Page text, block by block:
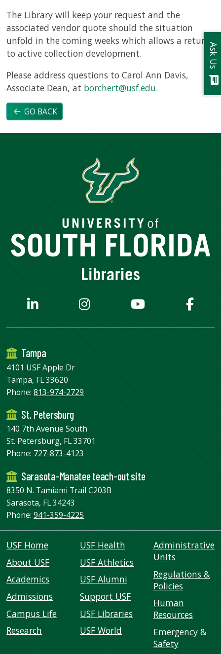
The Library will keep your request and the
associated vendor quote should the situation
unfold in the coming weeks which allows a return
to active collection development.
Please address questions to Carol Ann Davis,
Associate Dean, at borchert@usf.edu.
GO BACK
Tampa
4101 USF Apple Dr
Tampa, FL 33620
Phone:813-974-2729
St. Petersburg
140 7th Avenue South
St. Petersburg, FL 33701
Phone: 727-873-4123
Sarasota-Manatee teach-out site
8350 N. Tamiami Trail C203B
Sarasota, FL 34243
Phone:941-359-4225
USF Home
About USF
Academics
Admissions
Campus Life
Research
USF Health
USF Athletics
USF Alumni
Support USF
USF Libraries
USF World
Administrative
Units
Regulations &
Policies
Human
Resources
Emergency &
Safety
Ask Us
chat